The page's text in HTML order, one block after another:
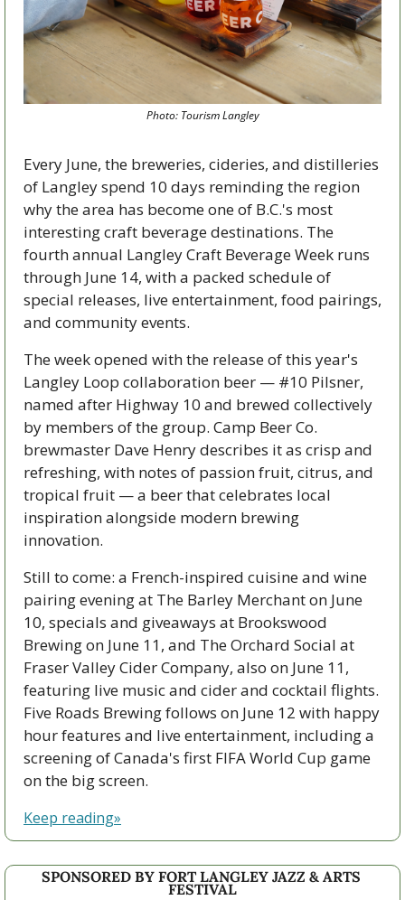
Photo: Tourism Langley
Every June, the breweries, cideries, and distilleries
of Langley spend 10 days reminding the region
why the area has become one of B.C.'s most
interesting craft beverage destinations. The
fourth annual Langley Craft Beverage Week runs
through June 14, with a packed schedule of
special releases, live entertainment, food pairings,
and community events.
The week opened with the release of this year's
Langley Loop collaboration beer — #10 Pilsner,
named after Highway 10 and brewed collectively
by members of the group. Camp Beer Co.
brewmaster Dave Henry describes it as crisp and
refreshing, with notes of passion fruit, citrus, and
tropical fruit — a beer that celebrates local
inspiration alongside modern brewing
innovation.
Still to come: a French-inspired cuisine and wine
pairing evening at The Barley Merchant on June
10, specials and giveaways at Brookswood
Brewing on June 11, and The Orchard Social at
Fraser Valley Cider Company, also on June 11,
featuring live music and cider and cocktail flights.
Five Roads Brewing follows on June 12 with happy
hour features and live entertainment, including a
screening of Canada's first FIFA World Cup game
on the big screen.
Keep reading»
SPONSORED BY FORT LANGLEY JAZZ & ARTS
FESTIVAL